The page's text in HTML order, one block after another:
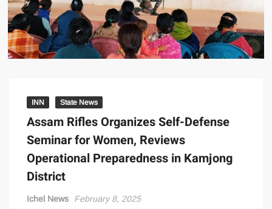
INN State News
Assam Rifles Organizes Self-Defense
Seminar for Women, Reviews
Operational Preparedness in Kamjong
District
Ichel News February 8, 2025